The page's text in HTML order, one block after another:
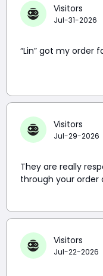
Visitors
Jul-31-2026
“Lin” got my order
Visitors
Jul-29-2026
They are really
through your order
Visitors
Jul-22-2026